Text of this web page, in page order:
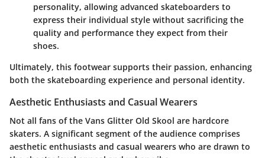
personality, allowing advanced skateboarders to
express their individual style without sacrificing the
quality and performance they expect from their
shoes.
Ultimately, this footwear supports their passion, enhancing
both the skateboarding experience and personal identity.
Aesthetic Enthusiasts and Casual Wearers
Not all fans of the Vans Glitter Old Skool are hardcore
skaters. A significant segment of the audience comprises
aesthetic enthusiasts and casual wearers who are drawn to